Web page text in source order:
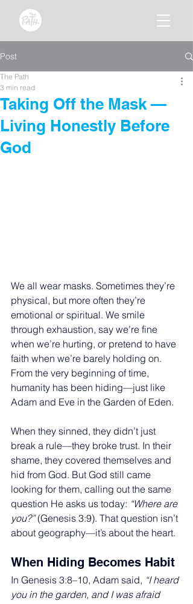
Post
Taking Off the Mask —
Living Honestly Before
God
The Path
3 min read
We all wear masks. Sometimes they’re
physical, but more often they’re
emotional or spiritual. We smile
through exhaustion, say we’re fine
when we’re hurting, or pretend to have
faith when we’re barely holding on.
From the very beginning of time,
humanity has been hiding—just like
Adam and Eve in the Garden of Eden.
When they sinned, they didn’t just
break a rule—they broke trust. In their
shame, they covered themselves and
hid from God. But God still came
looking for them, calling out the same
question He asks us today: “Where are
you?” (Genesis 3:9). That question isn’t
about geography—it’s about the heart.
When Hiding Becomes Habit
In Genesis 3:8–10, Adam said, “I heard
you in the garden, and I was afraid